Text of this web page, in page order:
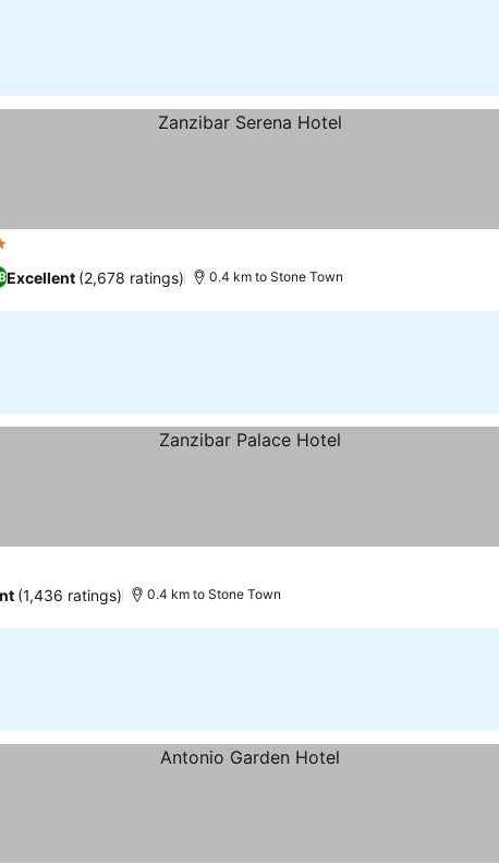
Excellent (2,678 ratings) 0.4 km to Stone Town
(1,436 ratings) 0.4 km to Stone Town